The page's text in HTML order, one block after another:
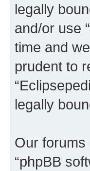
legally
and/or use
time and
prudent to
legally
Our forums
“phpBB